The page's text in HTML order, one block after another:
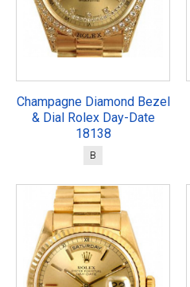
Champagne Diamond Bezel
& Dial Rolex Day-Date
18138
B